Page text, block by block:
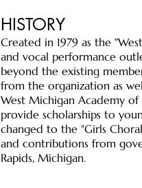
HISTORY
​Created in 1979 as the
and vocal performance
beyond the existing
from the organization as
West Michigan Academy
provide scholarships to
changed to the "Girls
and contributions from
Rapids, Michigan.